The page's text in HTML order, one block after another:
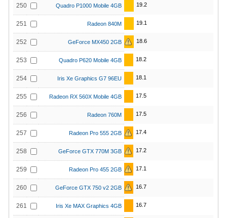
250 Quadro P1000 Mobile 4GB 19.2
251 Radeon 840M 19.1
252 GeForce MX450 2GB 18.6
253 Quadro P620 Mobile 4GB 18.2
254 Iris Xe Graphics G7 96EU 18.1
255 Radeon RX 560X Mobile 4GB 17.5
256 Radeon 760M 17.5
257 Radeon Pro 555 2GB 17.4
258 GeForce GTX 770M 3GB 17.2
259 Radeon Pro 455 2GB 17.1
260 GeForce GTX 750 v2 2GB 16.7
261 Iris Xe MAX Graphics 4GB 16.7